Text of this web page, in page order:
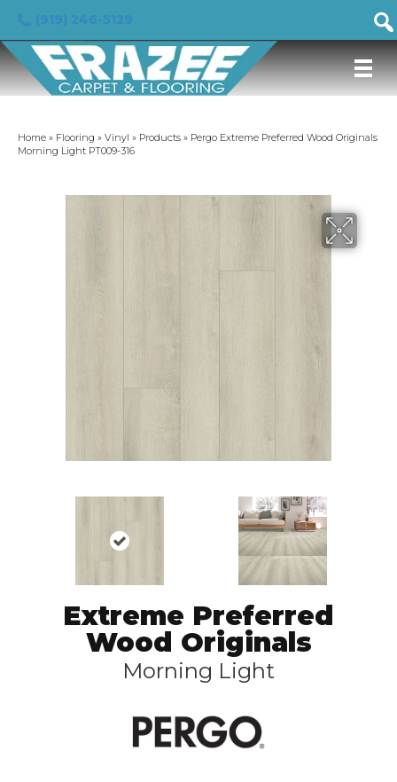
Home » Flooring » Vinyl » Products » Pergo Extreme Preferred Wood Originals
Morning Light PT009-316
Extreme Preferred
Wood Originals
Morning Light